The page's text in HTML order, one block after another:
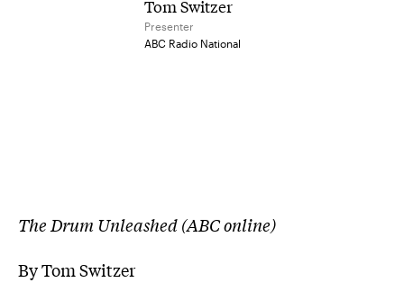
Tom Switzer
Presenter
ABC Radio National
The Drum Unleashed (ABC online)
By Tom Switzer